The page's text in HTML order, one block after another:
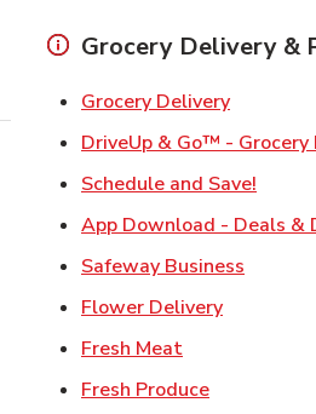
Grocery Delivery &
Grocery DeliveryLink
DriveUp & Go™ - Grocery
Schedule and Save!
App Download - Deals &
Safeway Business
Flower DeliveryLink
Fresh MeatLink Opens in
Fresh ProduceLink Opens